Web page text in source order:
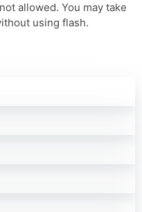
allowed. You may take
using flash.